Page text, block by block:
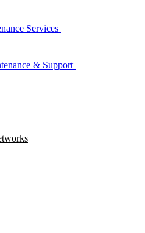
Services
& Support